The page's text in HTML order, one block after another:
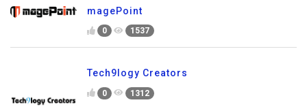
magePoint
0 1537
Tech9logy Creators
0 1312